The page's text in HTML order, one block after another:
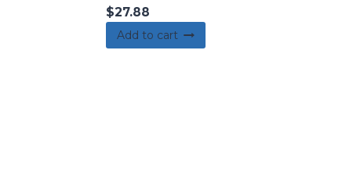
$27.88
Add to cart